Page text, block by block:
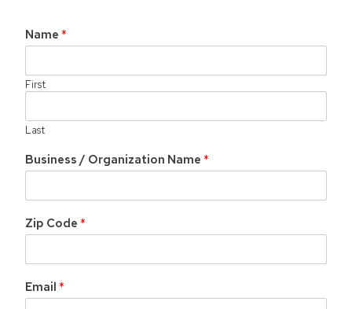
Name *
First
Last
Business / Organization Name *
Zip Code *
Email *